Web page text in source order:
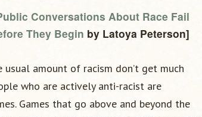
Conversations About Race Fail
They Begin by Latoya Peterson]
amount of racism don’t get much
who are actively anti-racist are
Games that go above and beyond the